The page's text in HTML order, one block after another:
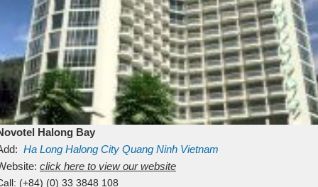
Halong Bay
Ha Long Halong City Quang Ninh Vietnam
click here to view our website
(+84) (0) 33 3848 108